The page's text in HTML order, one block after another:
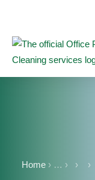
Why Office Pride
Home › ›